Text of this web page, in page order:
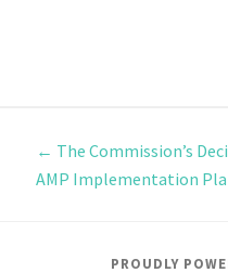
← The Commission’s
AMP Implementation
PROUDLY